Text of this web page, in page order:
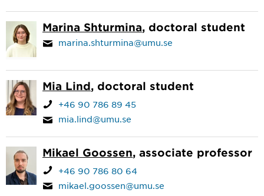
Marina Shturmina, doctoral student
marina.shturmina@umu.se
Mia Lind, doctoral student
+46 90 786 89 45
mia.lind@umu.se
Mikael Goossen, associate professor
+46 90 786 80 64
mikael.goossen@umu.se